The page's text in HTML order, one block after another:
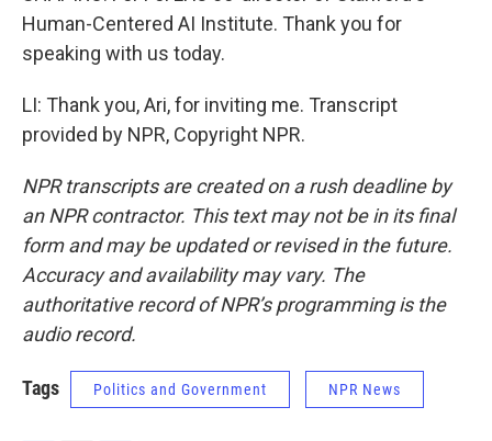
Human-Centered AI Institute. Thank you for
speaking with us today.
LI: Thank you, Ari, for inviting me. Transcript
provided by NPR, Copyright NPR.
NPR transcripts are created on a rush deadline by
an NPR contractor. This text may not be in its final
form and may be updated or revised in the future.
Accuracy and availability may vary. The
authoritative record of NPR’s programming is the
audio record.
Tags Politics and Government NPR News